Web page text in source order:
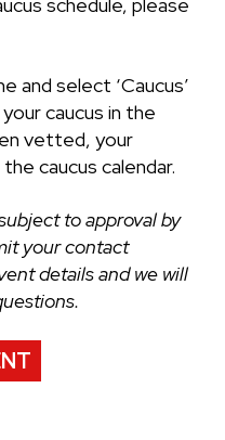
and select ‘Caucus’
caucus in the
vetted, your
caucus calendar.
to approval by
your contact
details and we will